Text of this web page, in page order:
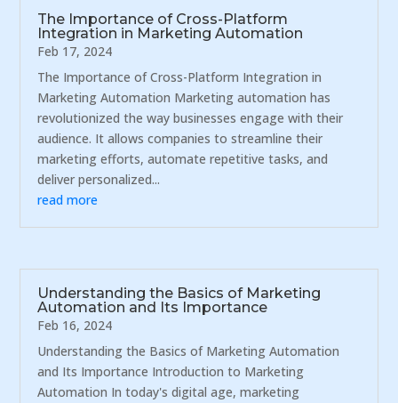
The Importance of Cross-Platform
Integration in Marketing Automation
Feb 17, 2024
The Importance of Cross-Platform Integration in
Marketing Automation Marketing automation has
revolutionized the way businesses engage with their
audience. It allows companies to streamline their
marketing efforts, automate repetitive tasks, and
deliver personalized...
read more
Understanding the Basics of Marketing
Automation and Its Importance
Feb 16, 2024
Understanding the Basics of Marketing Automation
and Its Importance Introduction to Marketing
Automation In today's digital age, marketing